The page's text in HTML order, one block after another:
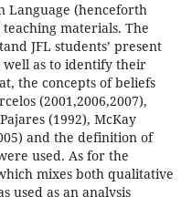
Language (henceforth
materials. The
JFL students’ present
as to identify their
the concepts of beliefs
(2001,2006,2007),
(1992), McKay
and the definition of
used. As for the
mixes both qualitative
used as an analysis